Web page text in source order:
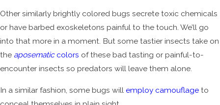
Other similarly brightly colored bugs secrete toxic chemicals
or have barbed exoskeletons painful to the touch. We’ll go
into that more in a moment. But some tastier insects take on
the aposematic colors of these bad tasting or painful-to-
encounter insects so predators will leave them alone.
In a similar fashion, some bugs will employ camouflage to